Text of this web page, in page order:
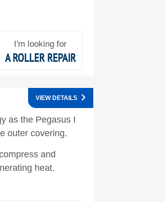
I'm looking for
A ROLLER REPAIR
as the Pegasus I
outer covering.
and
heat.
VIEW DETAILS